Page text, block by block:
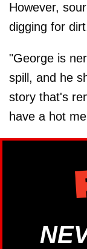
However,
digging for
"George is
spill, and he
story that's
have a hot